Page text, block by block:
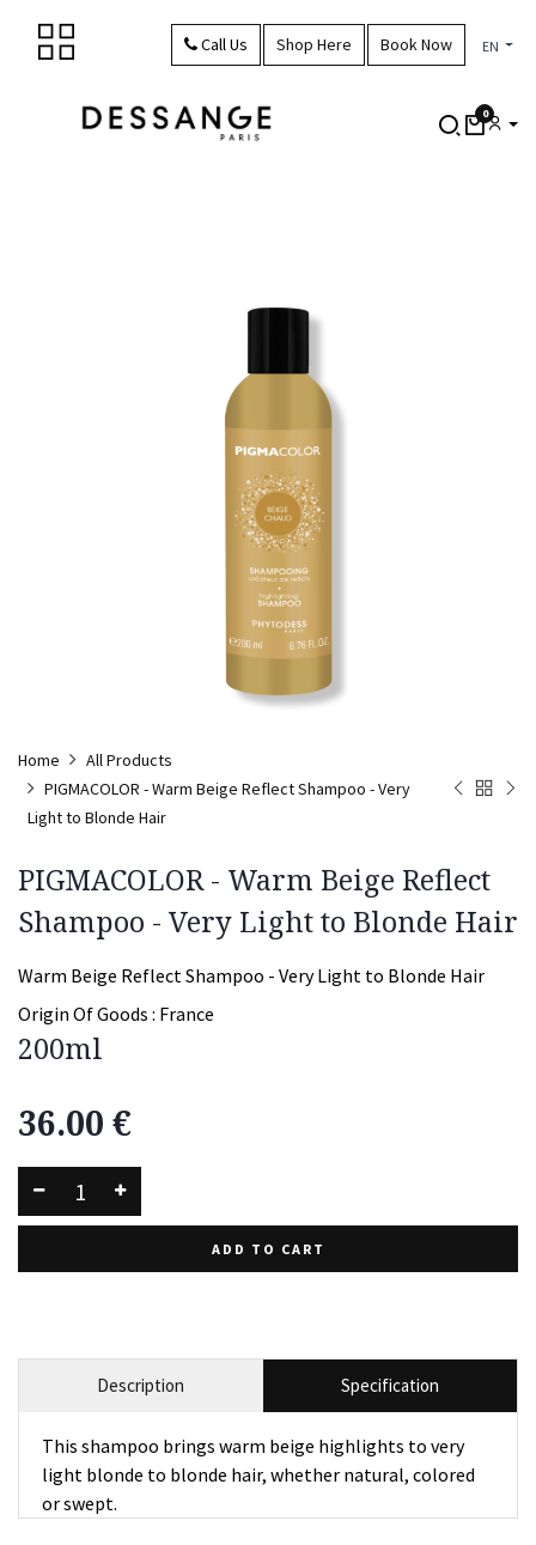
0
Call Us Shop Here Book Now EN
Home
All Products
PIGMACOLOR - Warm Beige Reflect Shampoo - Very
Light to Blonde Hair
PIGMACOLOR - Warm Beige Reflect
Shampoo - Very Light to Blonde Hair
Warm Beige Reflect Shampoo - Very Light to Blonde Hair
Origin Of Goods : France
200ml
36.00 €
ADD TO CART
Description Specification
This shampoo brings warm beige highlights to very
light blonde to blonde hair, whether natural, colored
or swept.